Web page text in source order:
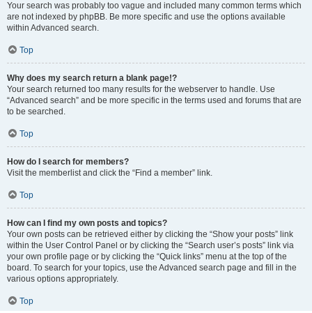
Your search was probably too vague and included many common terms which
are not indexed by phpBB. Be more specific and use the options available
within Advanced search.
Top
Why does my search return a blank page!?
Your search returned too many results for the webserver to handle. Use
“Advanced search” and be more specific in the terms used and forums that are
to be searched.
Top
How do I search for members?
Visit the memberlist and click the “Find a member” link.
Top
How can I find my own posts and topics?
Your own posts can be retrieved either by clicking the “Show your posts” link
within the User Control Panel or by clicking the “Search user’s posts” link via
your own profile page or by clicking the “Quick links” menu at the top of the
board. To search for your topics, use the Advanced search page and fill in the
various options appropriately.
Top